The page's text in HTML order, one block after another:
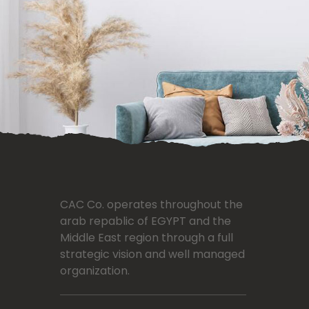
CAC Co. operates throughout the
arab repablic of EGYPT and the
Middle East region through a full
strategic vision and well managed
organization.